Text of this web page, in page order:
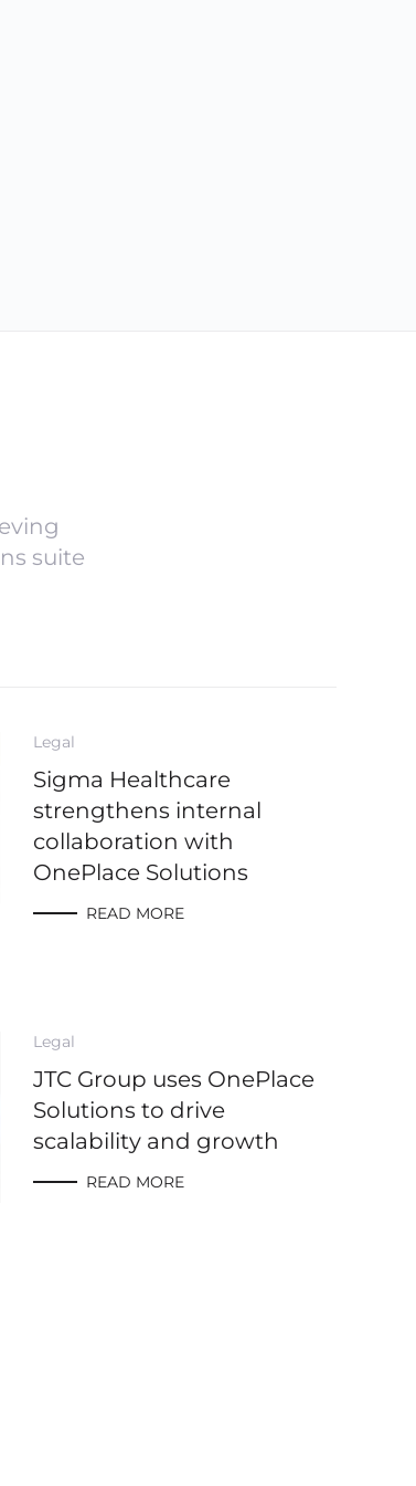
suite
Legal
Sigma Healthcare
strengthens internal
collaboration with
OnePlace Solutions
READ MORE
Legal
JTC Group uses OnePlace
Solutions to drive
scalability and growth
READ MORE